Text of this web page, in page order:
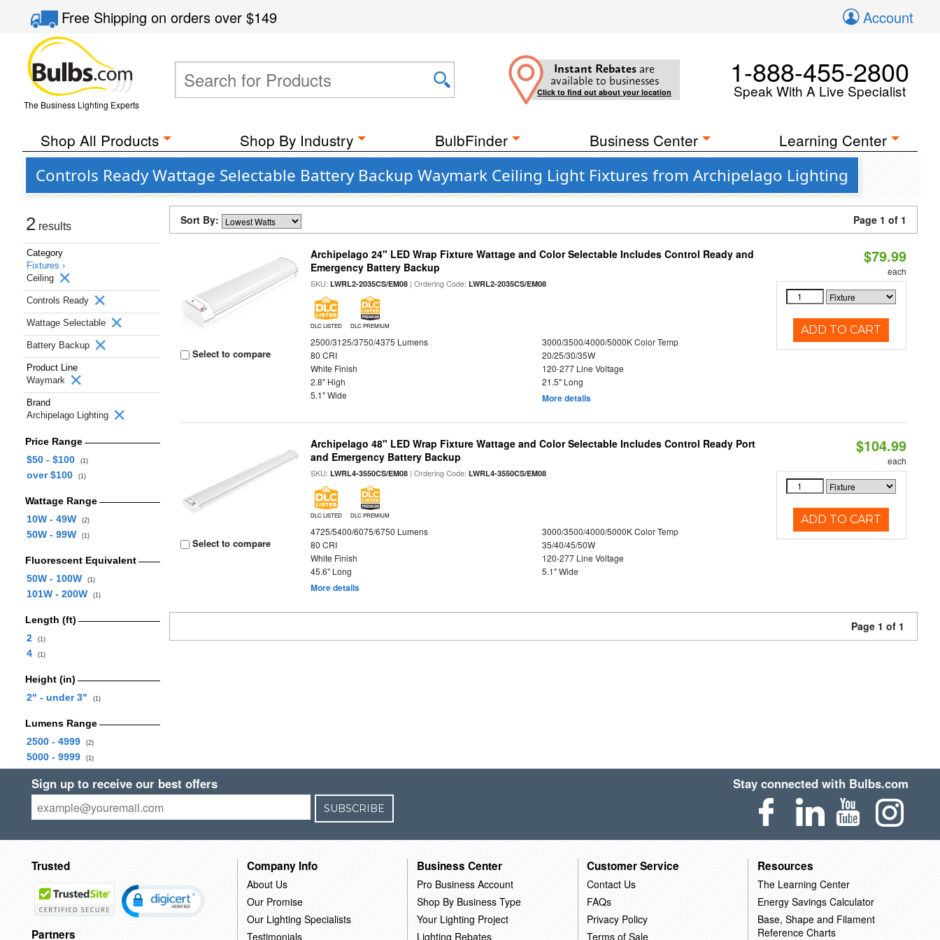
Free Shippingon orders over$149 Account
The Business Lighting Experts
Instant Rebates are
available to businesses
Click to find out about your location
1-888-455-2800
Speak With A Live Specialist
Shop All Products Shop By Industry BulbFinder Business Center Learning Center
Controls Ready Wattage Selectable Battery Backup Waymark Ceiling Light Fixtures from Archipelago Lighting
2 results
Category
Fixtures ›
Ceiling
Controls Ready
Wattage Selectable
Battery Backup
Product Line
Waymark
Brand
Archipelago Lighting
Price Range
$50 - $100
(1)
over $100 (1)
Wattage Range
10W - 49W
(2)
50W - 99W (1)
Fluorescent Equivalent
50W - 100W
(1)
101W - 200W (1)
Length (ft)
2
(1)
4 (1)
Height (in)
2" - under 3"
(1)
Lumens Range
2500 - 4999
(2)
5000 - 9999 (1)
Sort By: Page 1 of 1
Select to compare
Archipelago 24" LED Wrap Fixture Wattage and Color Selectable Includes Control Ready and
Emergency Battery Backup
SKU:LWRL2-2035CS/EM08 | Ordering Code:LWRL2-2035CS/EM08
DLC LISTED DLC PREMIUM
2500/3125/3750/4375 Lumens
3000/3500/4000/5000K Color Temp
80 CRI
20/25/30/35W
White Finish
120-277 Line Voltage
2.8" High
21.5" Long
5.1" Wide
More details
$79.99
each
ADD TO CART
Select to compare
Archipelago 48" LED Wrap Fixture Wattage and Color Selectable Includes Control Ready Port
and Emergency Battery Backup
SKU:LWRL4-3550CS/EM08 | Ordering Code:LWRL4-3550CS/EM08
DLC LISTED DLC PREMIUM
4725/5400/6075/6750 Lumens
3000/3500/4000/5000K Color Temp
80 CRI
35/40/45/50W
White Finish
120-277 Line Voltage
45.6" Long
5.1" Wide
More details
$104.99
each
ADD TO CART
Page 1 of 1
Sign up to receive our best offers
SUBSCRIBE
Stay connected with Bulbs.com
Trusted
Partners
Company Info
About Us
Our Promise
Our Lighting Specialists
Testimonials
Business Center
Pro Business Account
Shop By Business Type
Your Lighting Project
Lighting Rebates
Customer Service
Contact Us
FAQs
Privacy Policy
Terms of Sale
Resources
The Learning Center
Energy Savings Calculator
Base, Shape and Filament
Reference Charts